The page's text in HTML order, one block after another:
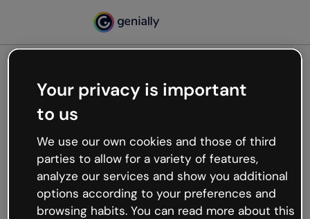
Oops, something’s not
working
We’re not sure what happened but the internet is
like that and unexpected hiccups occur.
Try refreshing the page or go back to Genially and
try your luck later.
Your privacy is important
to us
We use our own cookies and those of third
parties to allow for a variety of features,
analyze our services and show you additional
options according to your preferences and
browsing habits. You can read more about this